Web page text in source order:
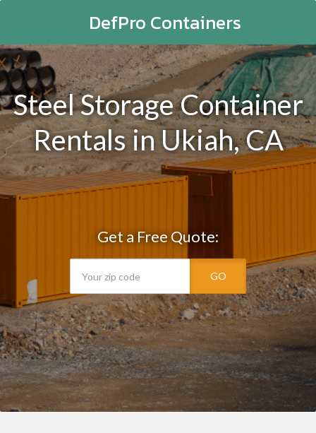
DefPro Containers
Steel Storage Container
Rentals in Ukiah, CA
Get a Free Quote:
GO